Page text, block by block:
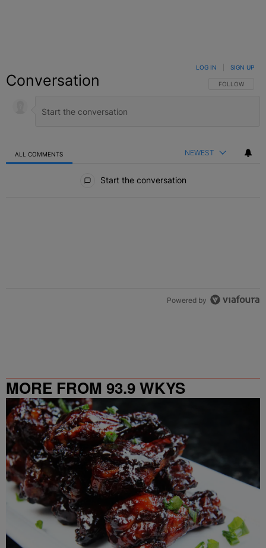
Conversation FOLLOW THIS
FOLLOW
LOG IN SIGN UP
ALL COMMENTS NEWEST
Start the conversation
Powered by
MORE FROM 93.9 WKYS